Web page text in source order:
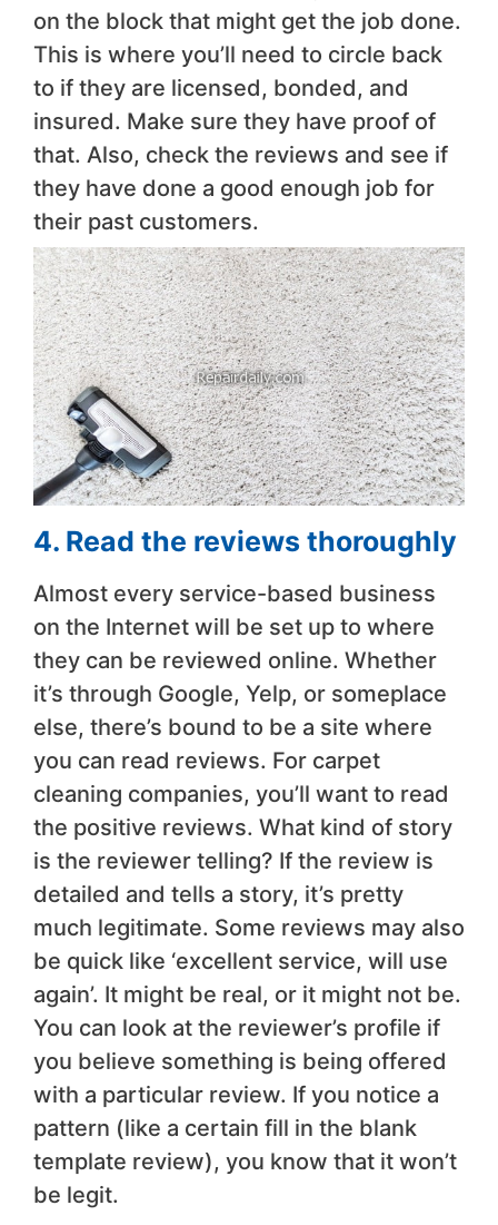
on the block that might get the job done.
This is where you’ll need to circle back
to if they are licensed, bonded, and
insured. Make sure they have proof of
that. Also, check the reviews and see if
they have done a good enough job for
their past customers.
4. Read the reviews thoroughly
Almost every service-based business
on the Internet will be set up to where
they can be reviewed online. Whether
it’s through Google, Yelp, or someplace
else, there’s bound to be a site where
you can read reviews. For carpet
cleaning companies, you’ll want to read
the positive reviews. What kind of story
is the reviewer telling? If the review is
detailed and tells a story, it’s pretty
much legitimate. Some reviews may also
be quick like ‘excellent service, will use
again’. It might be real, or it might not be.
You can look at the reviewer’s profile if
you believe something is being offered
with a particular review. If you notice a
pattern (like a certain fill in the blank
template review), you know that it won’t
be legit.